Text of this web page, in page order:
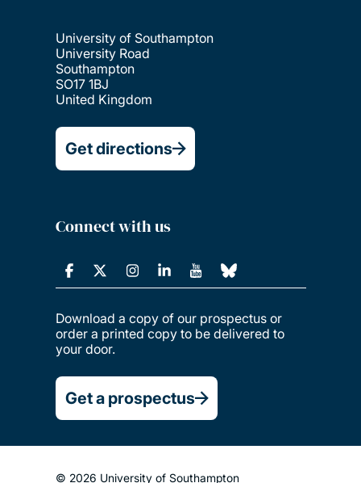
University of Southampton
University Road
Southampton
SO17 1BJ
United Kingdom
Get directions
Connect with us
Download a copy of our prospectus or
order a printed copy to be delivered to
your door.
Get a prospectus
© 2026 University of Southampton